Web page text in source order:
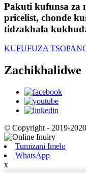
Pakuti kufunsa za
pricelist, chonde
tidzakhala
KUFUFUZA
Zachikhalidwe
© Copyright - 2019-
Tumizani Imelo
WhatsApp
x